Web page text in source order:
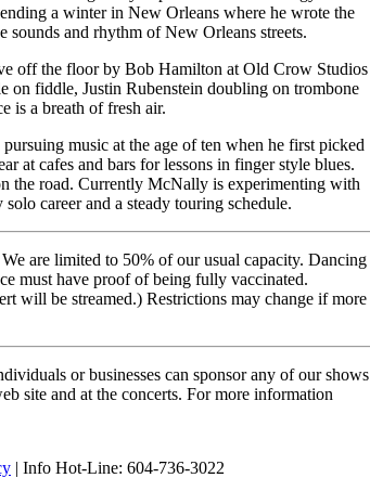
a winter in New Orleans where he wrote the
and rhythm of New Orleans streets.
off the floor by Bob Hamilton at Old Crow Studios
fiddle, Justin Rubenstein doubling on trombone
is a breath of fresh air.
music at the age of ten when he first picked
at cafes and bars for lessons in finger style blues.
the road. Currently McNally is experimenting with
career and a steady touring schedule.
are limited to 50% of our usual capacity. Dancing
must have proof of being fully vaccinated.
will be streamed.) Restrictions may change if more
or businesses can sponsor any of our shows
site and at the concerts. For more information
| Info Hot-Line: 604-736-3022